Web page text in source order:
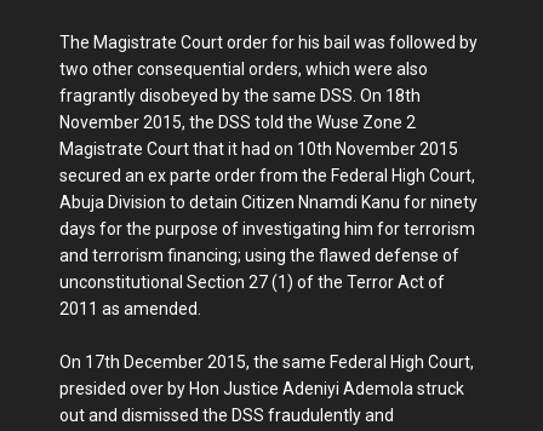
The Magistrate Court order for his bail was followed by
two other consequential orders, which were also
fragrantly disobeyed by the same DSS. On 18th
November 2015, the DSS told the Wuse Zone 2
Magistrate Court that it had on 10th November 2015
secured an ex parte order from the Federal High Court,
Abuja Division to detain Citizen Nnamdi Kanu for ninety
days for the purpose of investigating him for terrorism
and terrorism financing; using the flawed defense of
unconstitutional Section 27 (1) of the Terror Act of
2011 as amended.
On 17th December 2015, the same Federal High Court,
presided over by Hon Justice Adeniyi Ademola struck
out and dismissed the DSS fraudulently and